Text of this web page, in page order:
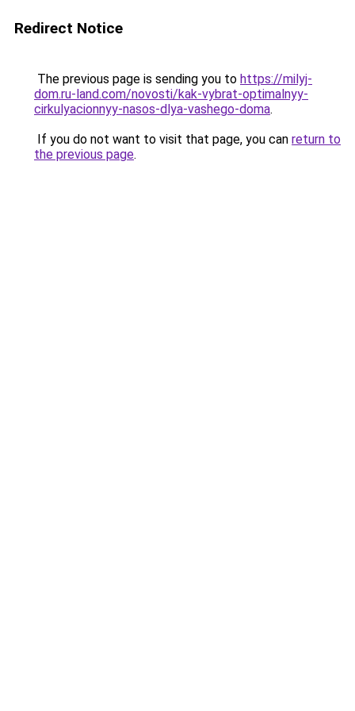
Redirect Notice
The previous page is sending you to https://milyj-
dom.ru-land.com/novosti/kak-vybrat-optimalnyy-
cirkulyacionnyy-nasos-dlya-vashego-doma.
If you do not want to visit that page, you can return to
the previous page.